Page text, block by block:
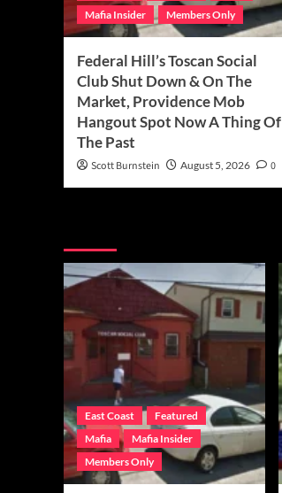
Mafia Insider
Members Only
Federal Hill’s Toscan Social
Club Shut Down & On The
Market, Providence Mob
Hangout Spot Now A Thing Of
The Past
Scott Burnstein August 5, 2026 0
East Coast
Featured
Mafia
Mafia Insider
Members Only